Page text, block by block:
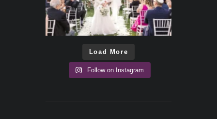
Load More
Follow on Instagram